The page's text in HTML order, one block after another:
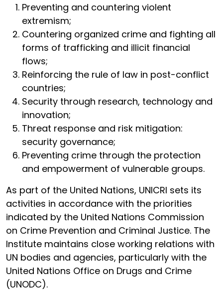
Preventing and countering violent
extremism;
Countering organized crime and fighting all
forms of trafficking and illicit financial
flows;
Reinforcing the rule of law in post-conflict
countries;
Security through research, technology and
innovation;
Threat response and risk mitigation:
security governance;
Preventing crime through the protection
and empowerment of vulnerable groups.
As part of the United Nations, UNICRI sets its
activities in accordance with the priorities
indicated by the United Nations Commission
on Crime Prevention and Criminal Justice. The
Institute maintains close working relations with
UN bodies and agencies, particularly with the
United Nations Office on Drugs and Crime
(UNODC).